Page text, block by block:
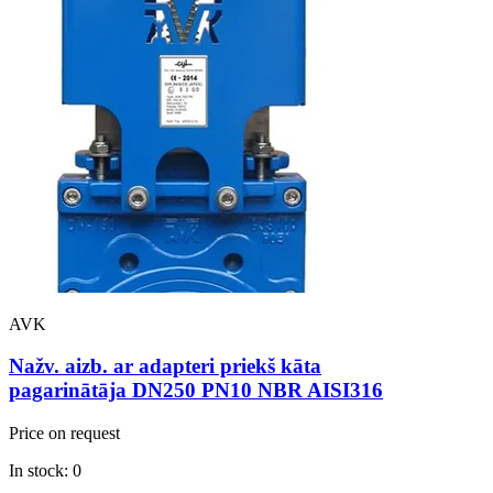
AVK
Nažv. aizb. ar adapteri priekš kāta
pagarinātāja DN250 PN10 NBR AISI316
Price on request
In stock: 0